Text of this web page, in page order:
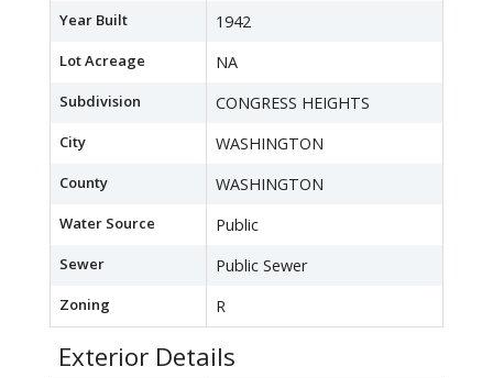
Year Built 1942
Lot Acreage NA
Subdivision CONGRESS HEIGHTS
City WASHINGTON
County WASHINGTON
Water Source Public
Sewer Public Sewer
Zoning R
Exterior Details